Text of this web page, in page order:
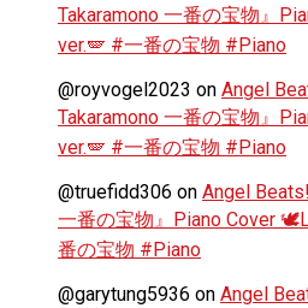
Takaramono 一番の宝物』
ver.🪽 #一番の宝物 #Piano
@royvogel2023 on Angel
Takaramono 一番の宝物』
ver.🪽 #一番の宝物 #Piano
@truefidd306 on Angel
一番の宝物』Piano Cover
番の宝物 #Piano
@garytung5936 on Angel